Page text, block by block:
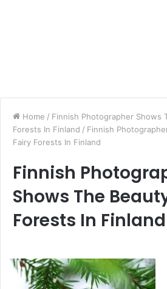
Home / Finnish Photographer Shows
Forests In Finland / Finnish
Fairy Forests In Finland
Finnish
Shows The
Forests In Finland